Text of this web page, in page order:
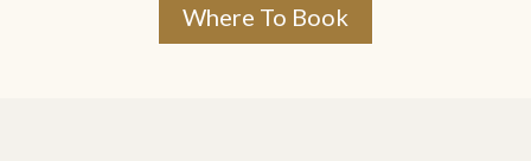
Where To Book